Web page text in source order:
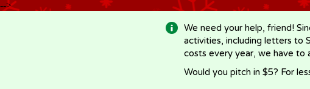
-->
We need your help, friend!
activities, including letters to
costs every year, we have to
Would you pitch in $5? For